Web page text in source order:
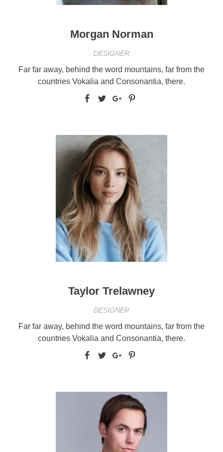
Morgan Norman
DESIGNER
Far far away, behind the word mountains, far from the
countries Vokalia and Consonantia, there.
Taylor Trelawney
DESIGNER
Far far away, behind the word mountains, far from the
countries Vokalia and Consonantia, there.